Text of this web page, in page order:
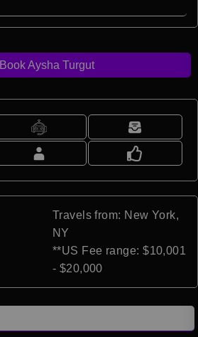
Book Aysha Turgut
Travels from: New York,
NY
**US Fee range: $10,001
- $20,000